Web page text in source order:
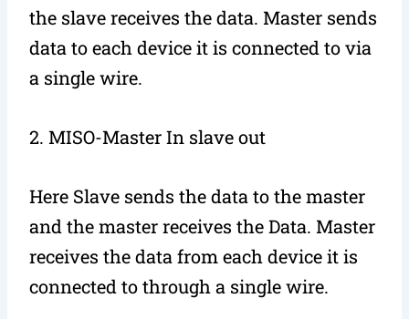
the slave receives the data. Master sends
data to each device it is connected to via
a single wire.
2. MISO-Master In slave out
Here Slave sends the data to the master
and the master receives the Data. Master
receives the data from each device it is
connected to through a single wire.